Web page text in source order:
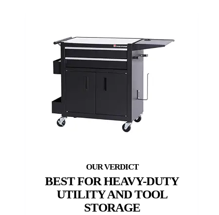
BEST FOR HEAVY-DUTY
UTILITY AND TOOL
STORAGE